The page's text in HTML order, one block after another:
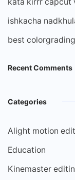
ishkacha
best
Recent Comments
Categories
Alight motion
Education
Kinemaster